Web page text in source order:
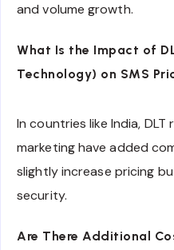
and volume growth.
What Is the Impact of
Technology) on SMS
In countries like India, DLT
marketing have added
slightly increase pricing
security.
Are There Additional